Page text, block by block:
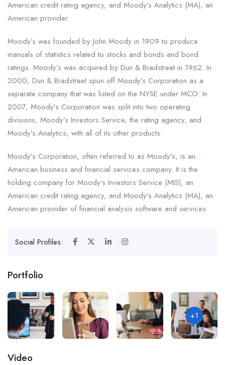
American credit rating agency, and Moody’s Analytics (MA), an
American provider.
Moody’s was founded by John Moody in 1909 to produce
manuals of statistics related to stocks and bonds and bond
ratings. Moody’s was acquired by Dun & Bradstreet in 1962. In
2000, Dun & Bradstreet spun off Moody’s Corporation as a
separate company that was listed on the NYSE under MCO. In
2007, Moody’s Corporation was split into two operating
divisions, Moody’s Investors Service, the rating agency, and
Moody’s Analytics, with all of its other products.
Moody’s Corporation, often referred to as Moody’s, is an
American business and financial services company. It is the
holding company for Moody’s Investors Service (MIS), an
American credit rating agency, and Moody’s Analytics (MA), an
American provider of financial analysis software and services.
Social Profiles:
Portfolio
+1
Video